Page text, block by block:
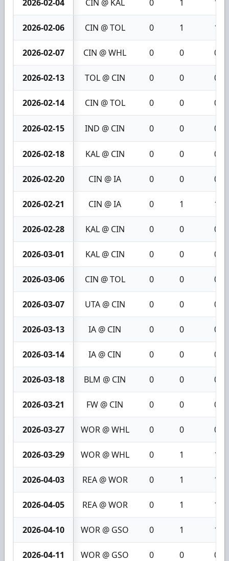
2026-02-04 CIN @ KAL 0 1 1
2026-02-06 CIN @ TOL 0 1 1
2026-02-07 CIN @ WHL 0 0 0
2026-02-13 TOL @ CIN 0 0 0
2026-02-14 CIN @ TOL 0 0 0
2026-02-15 IND @ CIN 0 0 0
2026-02-18 KAL @ CIN 0 0 0
2026-02-20 CIN @ IA 0 0 0
2026-02-21 CIN @ IA 0 1 1
2026-02-28 KAL @ CIN 0 0 0
2026-03-01 KAL @ CIN 0 0 0
2026-03-06 CIN @ TOL 0 0 0
2026-03-07 UTA @ CIN 0 0 0
2026-03-13 IA @ CIN 0 0 0
2026-03-14 IA @ CIN 0 0 0
2026-03-18 BLM @ CIN 0 0 0
2026-03-21 FW @ CIN 0 0 0
2026-03-27 WOR @ WHL 0 0 0
2026-03-29 WOR @ WHL 0 1 1
2026-04-03 REA @ WOR 0 1 1
2026-04-05 REA @ WOR 0 1 1
2026-04-10 WOR @ GSO 0 1 1
2026-04-11 WOR @ GSO 0 0 0